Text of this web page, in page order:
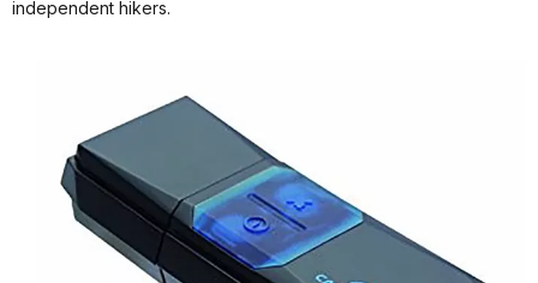
independent hikers.